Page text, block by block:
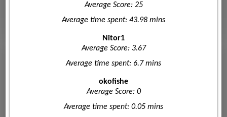
Average Score: 25
Average time spent: 43.98 mins
Nitor1
Average Score: 3.67
Average time spent: 6.7 mins
okofishe
Average Score: 0
Average time spent: 0.05 mins